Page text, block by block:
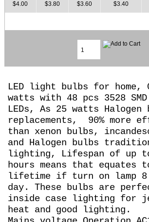
$4.00
$3.80
$3.60
$3.40
LED light bulbs for home,
watts with 48 pcs 3528 SMD
LEDs, As 25 watts Halogen
replacements,
90% more
than xenon bulbs,
and Halogen bulbs
lighting, Lifespan of up
hours means that equates
lifetime if turn on lamp 8
day. These bulbs are
inside case lighting for
heat and good lighting.